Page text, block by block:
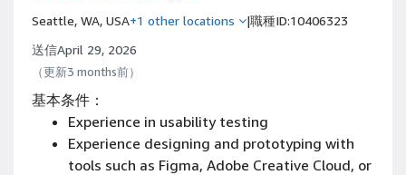
An aesthetic sense and the ability to make
confident decisions
Demonstrated empathy for the people using
your software or products
Expertise with Figma
Seattle, WA, USA+1 other locations |職種ID:10406323
送信April 29, 2026
（更新3 months前）
基本条件：
Experience in usability testing
Experience designing and prototyping with
tools such as Figma, Adobe Creative Cloud, or